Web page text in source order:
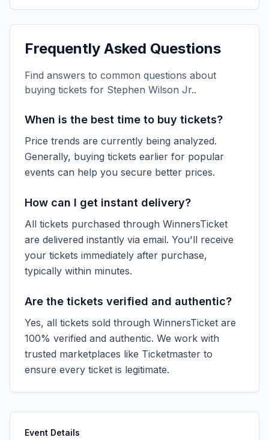
Frequently Asked Questions
Find answers to common questions about
buying tickets for Stephen Wilson Jr..
When is the best time to buy tickets?
Price trends are currently being analyzed.
Generally, buying tickets earlier for popular
events can help you secure better prices.
How can I get instant delivery?
All tickets purchased through WinnersTicket
are delivered instantly via email. You'll receive
your tickets immediately after purchase,
typically within minutes.
Are the tickets verified and authentic?
Yes, all tickets sold through WinnersTicket are
100% verified and authentic. We work with
trusted marketplaces like Ticketmaster to
ensure every ticket is legitimate.
Event Details